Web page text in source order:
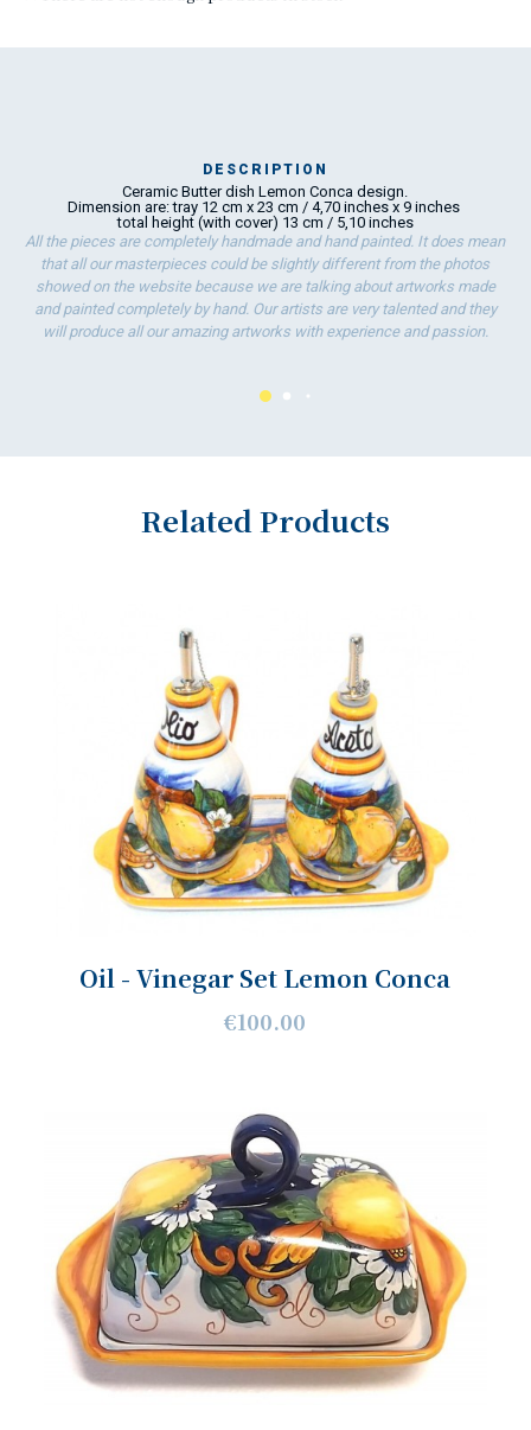
DESCRIPTION
Ceramic Butter dish Lemon Conca design.
Dimension are: tray 12 cm x 23 cm / 4,70 inches x 9 inches
total height (with cover) 13 cm / 5,10 inches
All the pieces are completely handmade and hand painted. It does mean
that all our masterpieces could be slightly different from the photos
showed on the website because we are talking about artworks made
and painted completely by hand. Our artists are very talented and they
will produce all our amazing artworks with experience and passion.
Related Products
Oil - Vinegar Set Lemon Conca
€100.00